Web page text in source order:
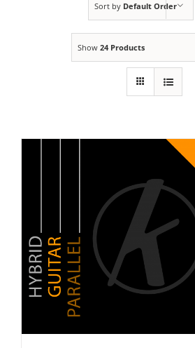
Sort by Default Order
Show 24 Products